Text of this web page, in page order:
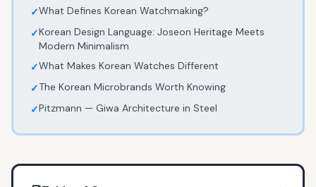
✓What Defines Korean Watchmaking?
✓Korean Design Language: Joseon Heritage Meets
Modern Minimalism
✓What Makes Korean Watches Different
✓The Korean Microbrands Worth Knowing
✓Pitzmann — Giwa Architecture in Steel